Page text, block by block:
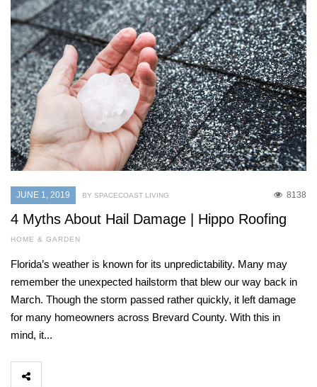
JUNE 1, 2019 8138
BY SPACECOAST LIVING
4 Myths About Hail Damage | Hippo Roofing
HOME & GARDEN
Florida’s weather is known for its unpredictability. Many may
remember the unexpected hailstorm that blew our way back in
March. Though the storm passed rather quickly, it left damage
for many homeowners across Brevard County. With this in
mind, it...